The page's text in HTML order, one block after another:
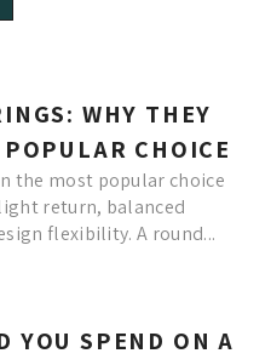
WHY THEY
CHOICE
the most popular choice
return, balanced
flexibility. A round...
YOU SPEND ON A